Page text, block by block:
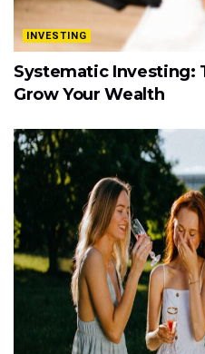
INVESTING
Systematic Investing:
Grow Your Wealth